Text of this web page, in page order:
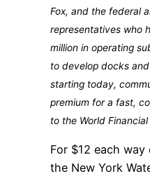
Fox, and the federal
representatives who
million in operating
to develop docks
starting today,
premium for a fast,
to the World
For $12 each
the New York